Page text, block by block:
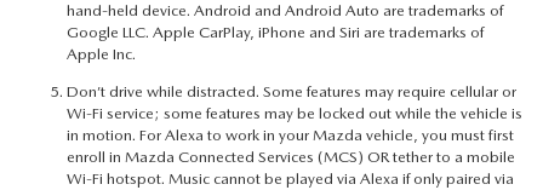
hand-held device. Android and Android Auto are trademarks of
Google LLC. Apple CarPlay, iPhone and Siri are trademarks of
Apple Inc.
Don’t drive while distracted. Some features may require cellular or
Wi-Fi service; some features may be locked out while the vehicle is
in motion. For Alexa to work in your Mazda vehicle, you must first
enroll in Mazda Connected Services (MCS) OR tether to a mobile
Wi-Fi hotspot. Music cannot be played via Alexa if only paired via